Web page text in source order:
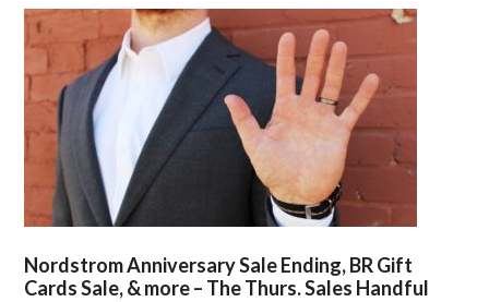
Nordstrom Anniversary Sale Ending, BR Gift
Cards Sale, & more – The Thurs. Sales Handful